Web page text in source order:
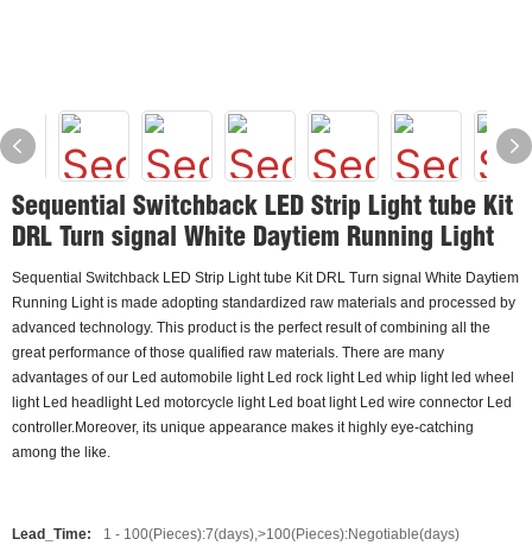
Sequential Switchback LED Strip Light tube Kit
DRL Turn signal White Daytiem Running Light
Sequential Switchback LED Strip Light tube Kit DRL Turn signal White Daytiem
Running Light is made adopting standardized raw materials and processed by
advanced technology. This product is the perfect result of combining all the
great performance of those qualified raw materials. There are many
advantages of our Led automobile light Led rock light Led whip light led wheel
light Led headlight Led motorcycle light Led boat light Led wire connector Led
controller.Moreover, its unique appearance makes it highly eye-catching
among the like.
Lead_Time: 1 - 100(Pieces):7(days),>100(Pieces):Negotiable(days)